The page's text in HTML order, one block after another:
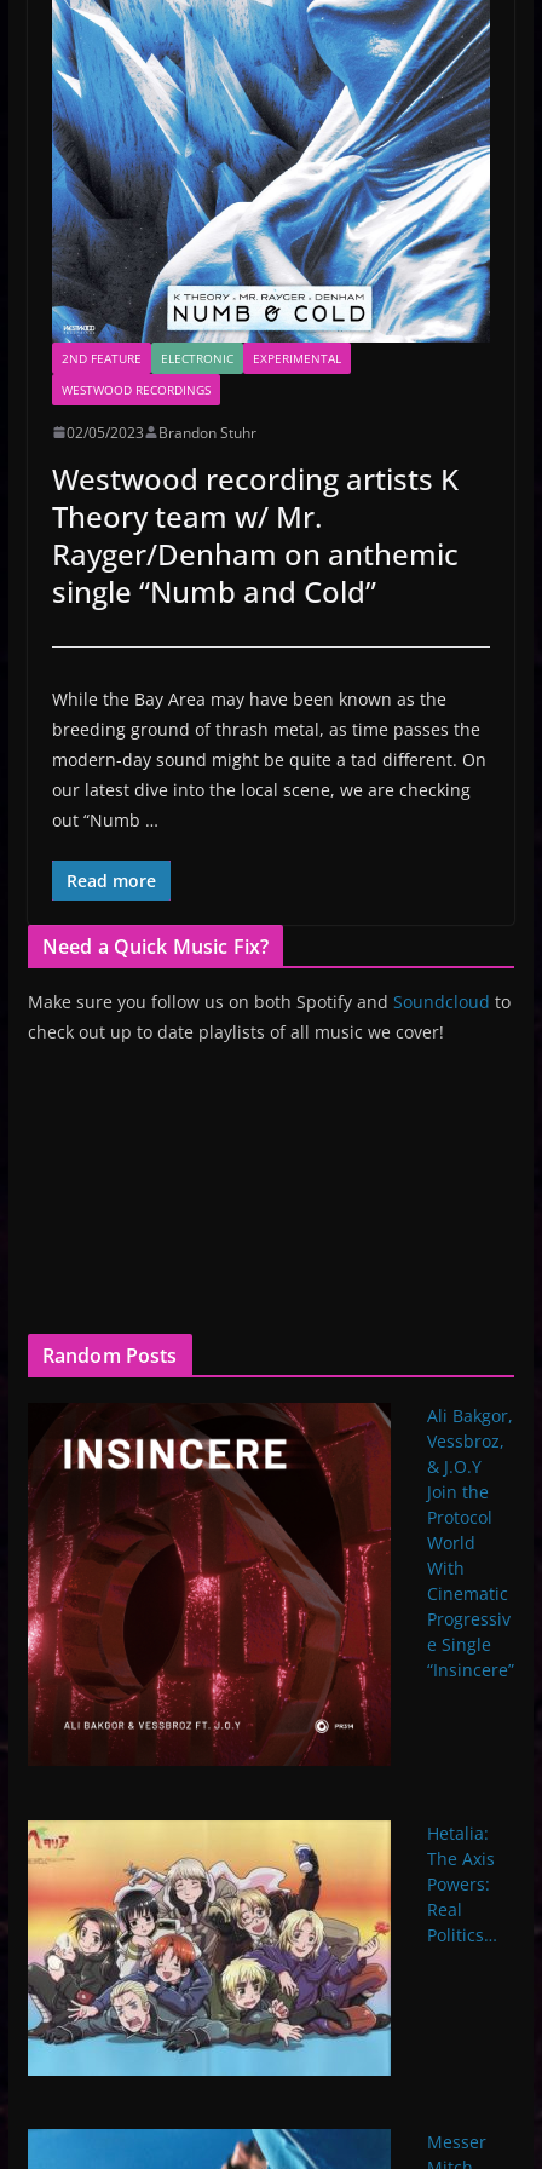
2ND FEATURE ELECTRONIC
EXPERIMENTAL
WESTWOOD RECORDINGS
02/05/2023 Brandon Stuhr
Westwood recording artists K
Theory team w/ Mr.
Rayger/Denham on anthemic
single “Numb and Cold”
While the Bay Area may have been known as the
breeding ground of thrash metal, as time passes the
modern-day sound might be quite a tad different. On
our latest dive into the local scene, we are checking
out “Numb …
Read more
Need a Quick Music Fix?
Make sure you follow us on both Spotify and Soundcloud to
check out up to date playlists of all music we cover!
Random Posts
Ali Bakgor,
Vessbroz,
& J.O.Y
Join the
Protocol
World
With
Cinematic
Progressiv
e Single
“Insincere”
Hetalia:
The Axis
Powers:
Real
Politics…
Messer